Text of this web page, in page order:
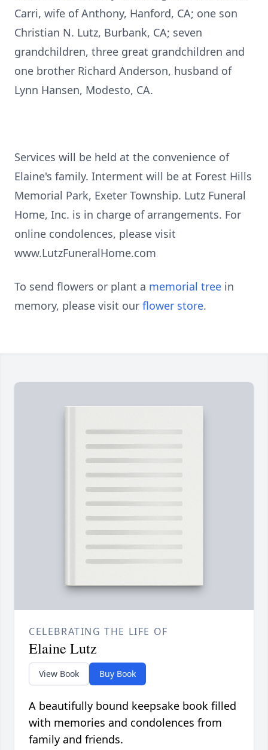
Carri, wife of Anthony, Hanford, CA; one son
Christian N. Lutz, Burbank, CA; seven
grandchildren, three great grandchildren and
one brother Richard Anderson, husband of
Lynn Hansen, Modesto, CA.
Services will be held at the convenience of
Elaine's family. Interment will be at Forest Hills
Memorial Park, Exeter Township. Lutz Funeral
Home, Inc. is in charge of arrangements. For
online condolences, please visit
www.LutzFuneralHome.com
To send flowers or plant a memorial tree in
memory, please visit our flower store.
CELEBRATING THE LIFE OF
Elaine Lutz
View Book Buy Book
A beautifully bound keepsake book filled
with memories and condolences from
family and friends.